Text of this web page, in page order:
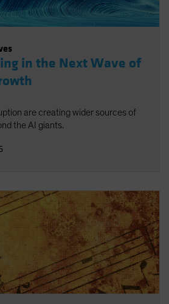
in the Next Wave of
are creating wider sources of
the AI giants.